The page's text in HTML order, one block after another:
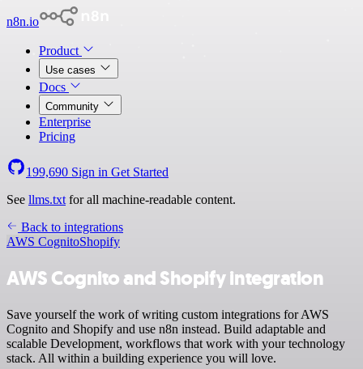
n8n.io
Product
Use cases
Docs
Community
Enterprise
Pricing
199,690 Sign in Get Started
See llms.txt for all machine-readable content.
Back to integrations
AWS CognitoShopify
AWS Cognito and Shopify integration
Save yourself the work of writing custom integrations for AWS
Cognito and Shopify and use n8n instead. Build adaptable and
scalable Development, workflows that work with your technology
stack. All within a building experience you will love.